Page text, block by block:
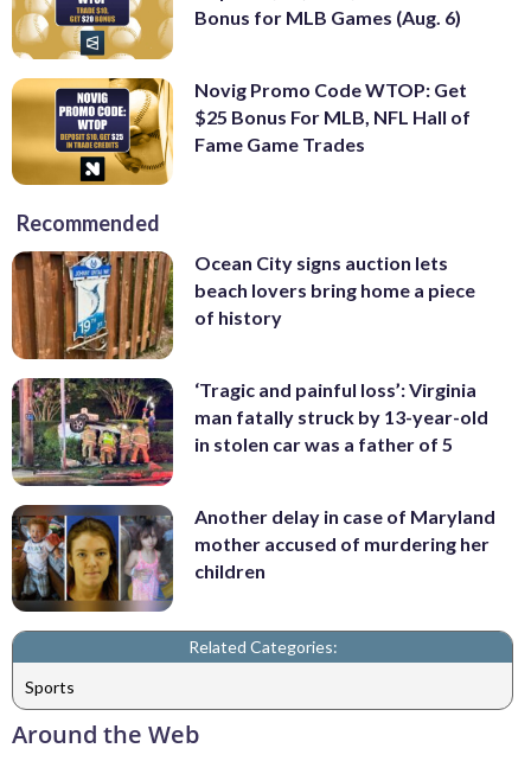
Bonus for MLB Games (Aug. 6)
Novig Promo Code WTOP: Get
$25 Bonus For MLB, NFL Hall of
Fame Game Trades
Recommended
Ocean City signs auction lets
beach lovers bring home a piece
of history
‘Tragic and painful loss’: Virginia
man fatally struck by 13-year-old
in stolen car was a father of 5
Another delay in case of Maryland
mother accused of murdering her
children
Related Categories:
Sports
Around the Web